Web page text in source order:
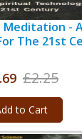
Meditation -
The 21st
£2.25
to Cart